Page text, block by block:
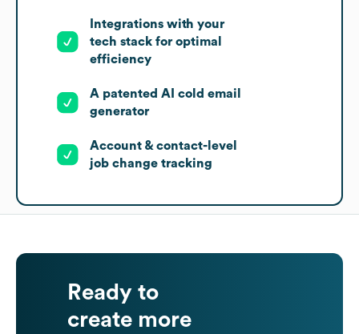
Integrations with your
tech stack for optimal
efficiency
A patented AI cold email
generator
Account & contact-level
job change tracking
Ready to
create more